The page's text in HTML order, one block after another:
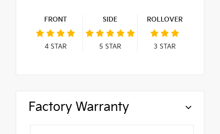
FRONT
4STAR
SIDE
5 STAR
ROLLOVER
3 STAR
Factory Warranty